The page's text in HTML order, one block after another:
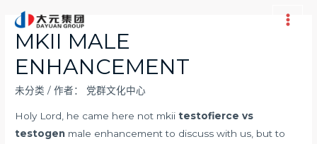
Main
MKII MALE
ENHANCEMENT
未分类 / 作者： 党群文化中心
Holy Lord, he came here not mkiitestofierce vs
testogen male enhancement to discuss with us, but to